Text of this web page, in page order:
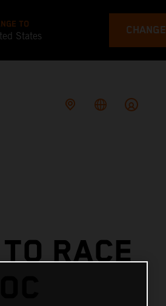
TO
States CHANGE
RACE